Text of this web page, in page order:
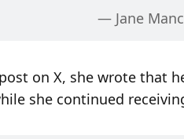
— Jane
on X, she wrote that
she continued